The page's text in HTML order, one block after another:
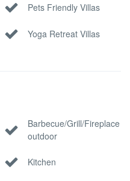
Pets Friendly Villas
Yoga Retreat Villas
Barbecue/Grill/Fireplace
outdoor
Kitchen